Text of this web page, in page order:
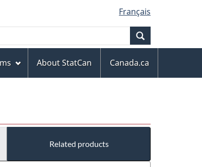
Français
About StatCan
Canada.ca
Related products